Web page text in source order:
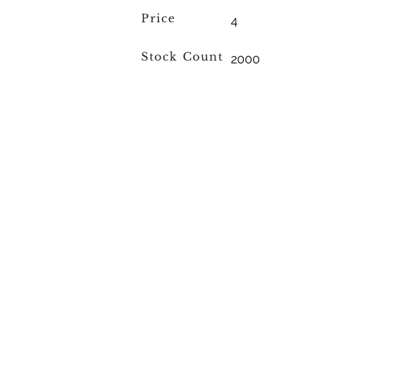
Price
Stock Count
4
2000